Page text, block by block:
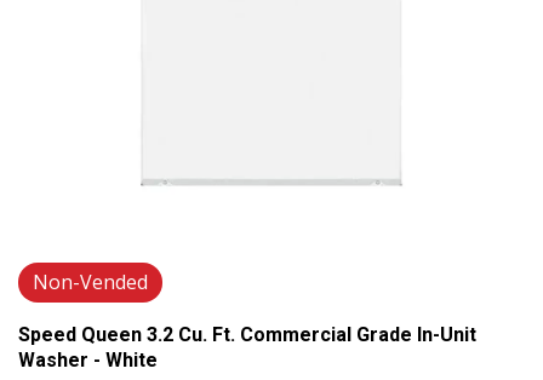
Non-Vended
Speed Queen 3.2 Cu. Ft. Commercial Grade In-Unit
Washer - White